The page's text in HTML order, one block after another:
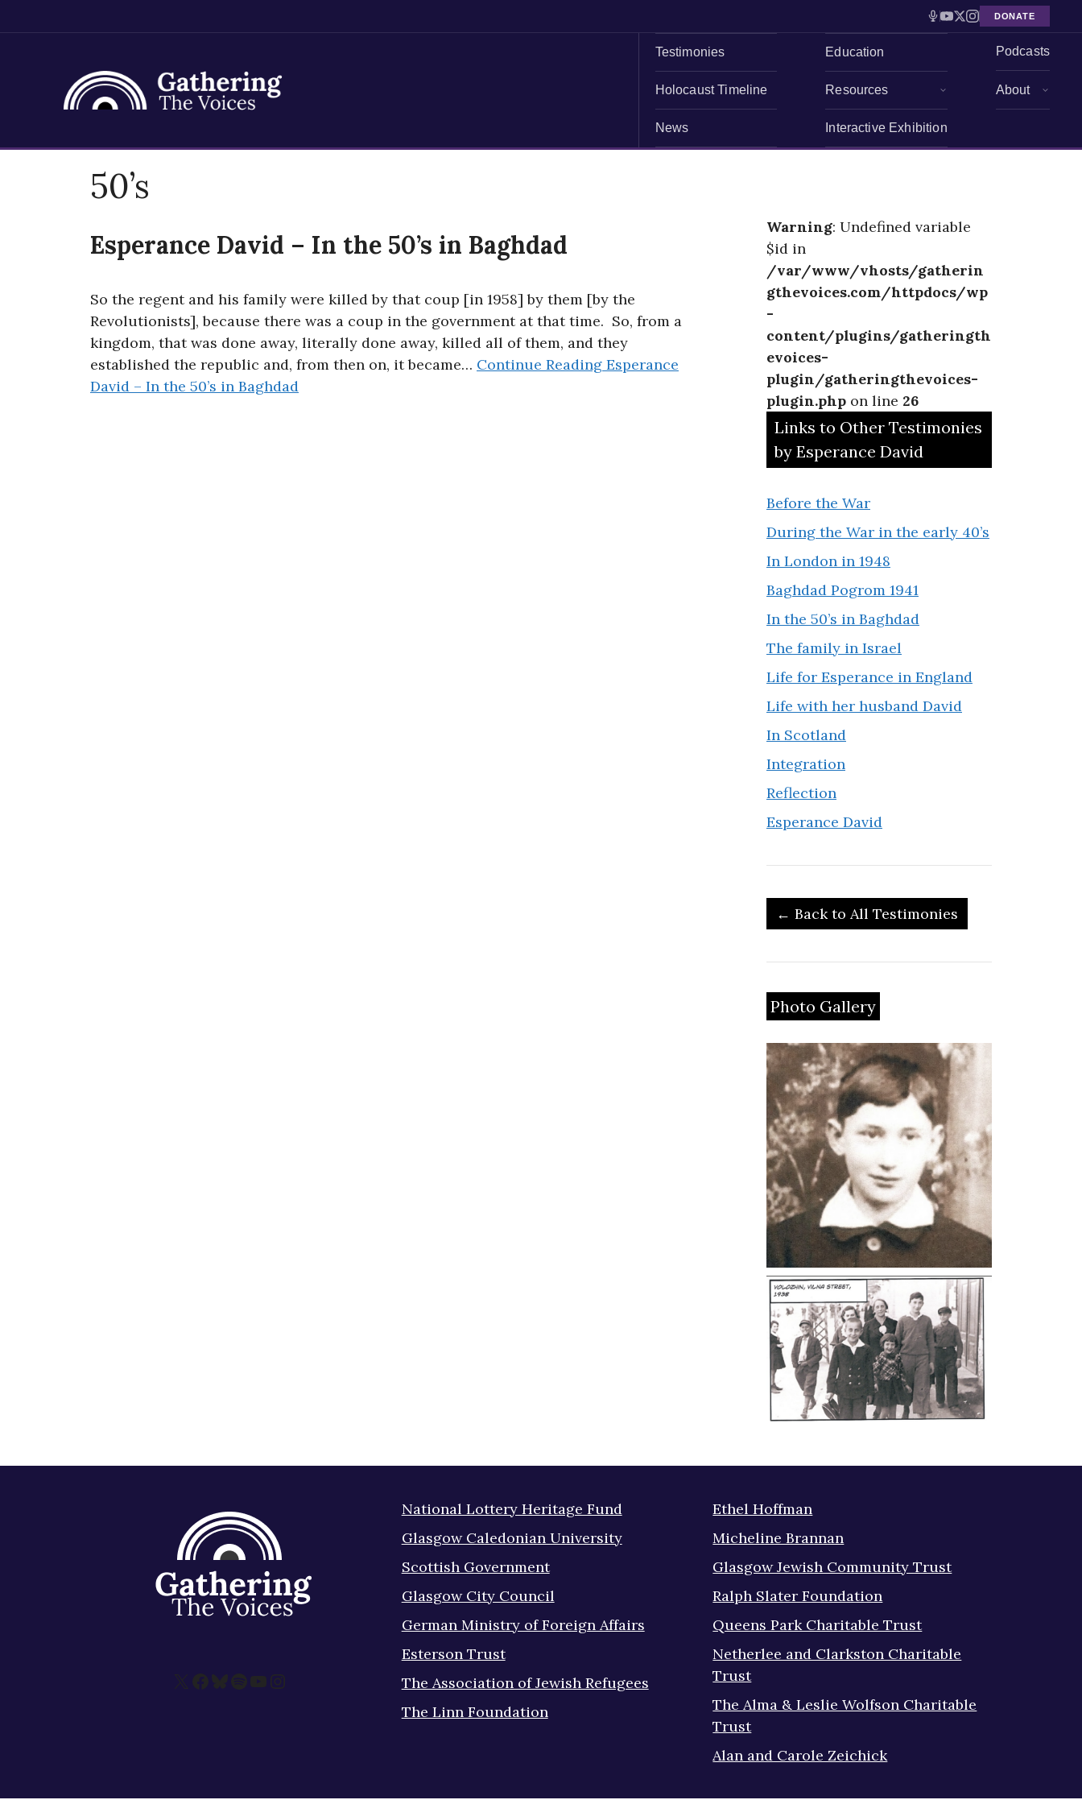
DONATE
Testimonies
Holocaust Timeline
News
Education
Resources
Interactive Exhibition
Podcasts
About
50’s
Esperance David – In the 50’s in Baghdad
So the regent and his family were killed by that coup [in 1958] by them [by the
Revolutionists], because there was a coup in the government at that time. So, from a
kingdom, that was done away, literally done away, killed all of them, and they
established the republic and, from then on, it became… Continue Reading Esperance
David – In the 50’s in Baghdad
Warning: Undefined variable
$id in
/var/www/vhosts/gatherin
gthevoices.com/httpdocs/wp
-
content/plugins/gatheringth
evoices-
plugin/gatheringthevoices-
plugin.php on line 26
Links to Other Testimonies
by Esperance David
Before the War
During the War in the early 40’s
In London in 1948
Baghdad Pogrom 1941
In the 50’s in Baghdad
The family in Israel
Life for Esperance in England
Life with her husband David
In Scotland
Integration
Reflection
Esperance David
← Back to All Testimonies
Photo Gallery
X Facebook
Bluesky
Spotify
YouTube
Instagram
National Lottery Heritage Fund
Glasgow Caledonian University
Scottish Government
Glasgow City Council
German Ministry of Foreign Affairs
Esterson Trust
The Association of Jewish Refugees
The Linn Foundation
Ethel Hoffman
Micheline Brannan
Glasgow Jewish Community Trust
Ralph Slater Foundation
Queens Park Charitable Trust
Netherlee and Clarkston Charitable
Trust
The Alma & Leslie Wolfson Charitable
Trust
Alan and Carole Zeichick